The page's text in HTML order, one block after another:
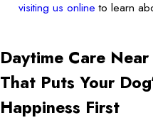
visiting us online to learn
Daytime Care
That Puts Your
Happiness First